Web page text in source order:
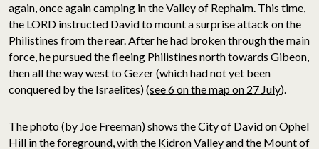
again, once again camping in the Valley of Rephaim. This time,
the LORD instructed David to mount a surprise attack on the
Philistines from the rear. After he had broken through the main
force, he pursued the fleeing Philistines north towards Gibeon,
then all the way west to Gezer (which had not yet been
conquered by the Israelites) (see 6 on the map on 27 July).
The photo (by Joe Freeman) shows the City of David on Ophel
Hill in the foreground, with the Kidron Valley and the Mount of